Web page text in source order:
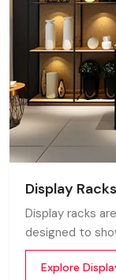
Display Racks
Display racks
designed to
commercial
systematic
Explore